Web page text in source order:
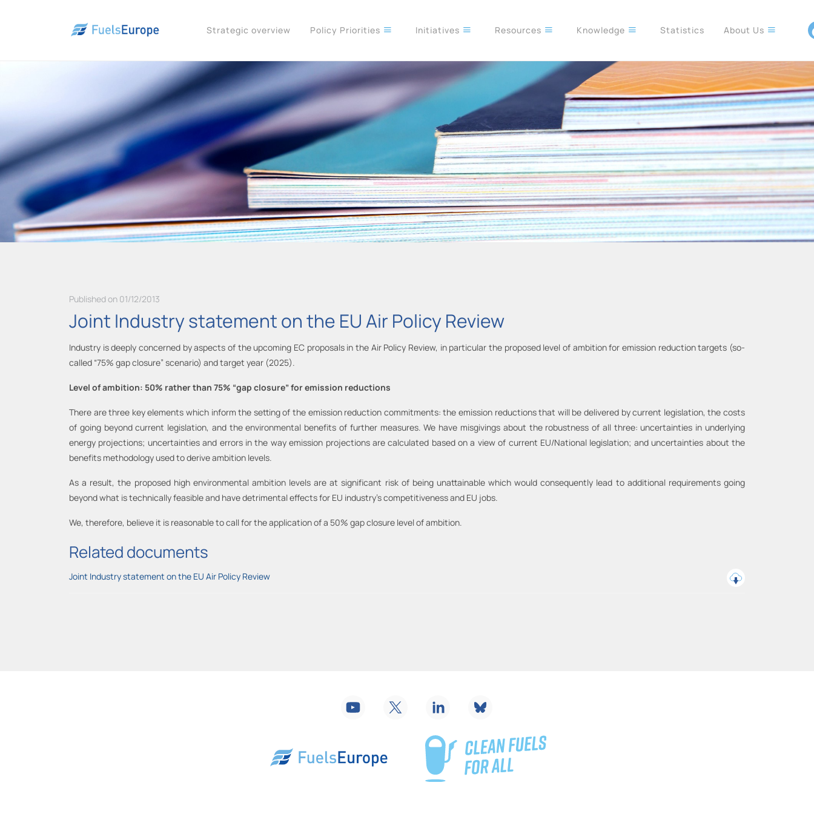
Strategic overview Policy Priorities Initiatives Resources Knowledge Statistics About Us
Published on 01/12/2013
Joint Industry statement on the EU Air Policy Review
Industry is deeply concerned by aspects of the upcoming EC proposals in the Air Policy Review, in particular the proposed level of ambition for emission reduction targets (so-
called “75% gap closure” scenario) and target year (2025).
Level of ambition: 50% rather than 75% “gap closure” for emission reductions
There are three key elements which inform the setting of the emission reduction commitments: the emission reductions that will be delivered by current legislation, the costs
of going beyond current legislation, and the environmental benefits of further measures. We have misgivings about the robustness of all three: uncertainties in underlying
energy projections; uncertainties and errors in the way emission projections are calculated based on a view of current EU/National legislation; and uncertainties about the
benefits methodology used to derive ambition levels.
As a result, the proposed high environmental ambition levels are at significant risk of being unattainable which would consequently lead to additional requirements going
beyond what is technically feasible and have detrimental effects for EU industry’s competitiveness and EU jobs.
We, therefore, believe it is reasonable to call for the application of a 50% gap closure level of ambition.
Related documents
Joint Industry statement on the EU Air Policy Review